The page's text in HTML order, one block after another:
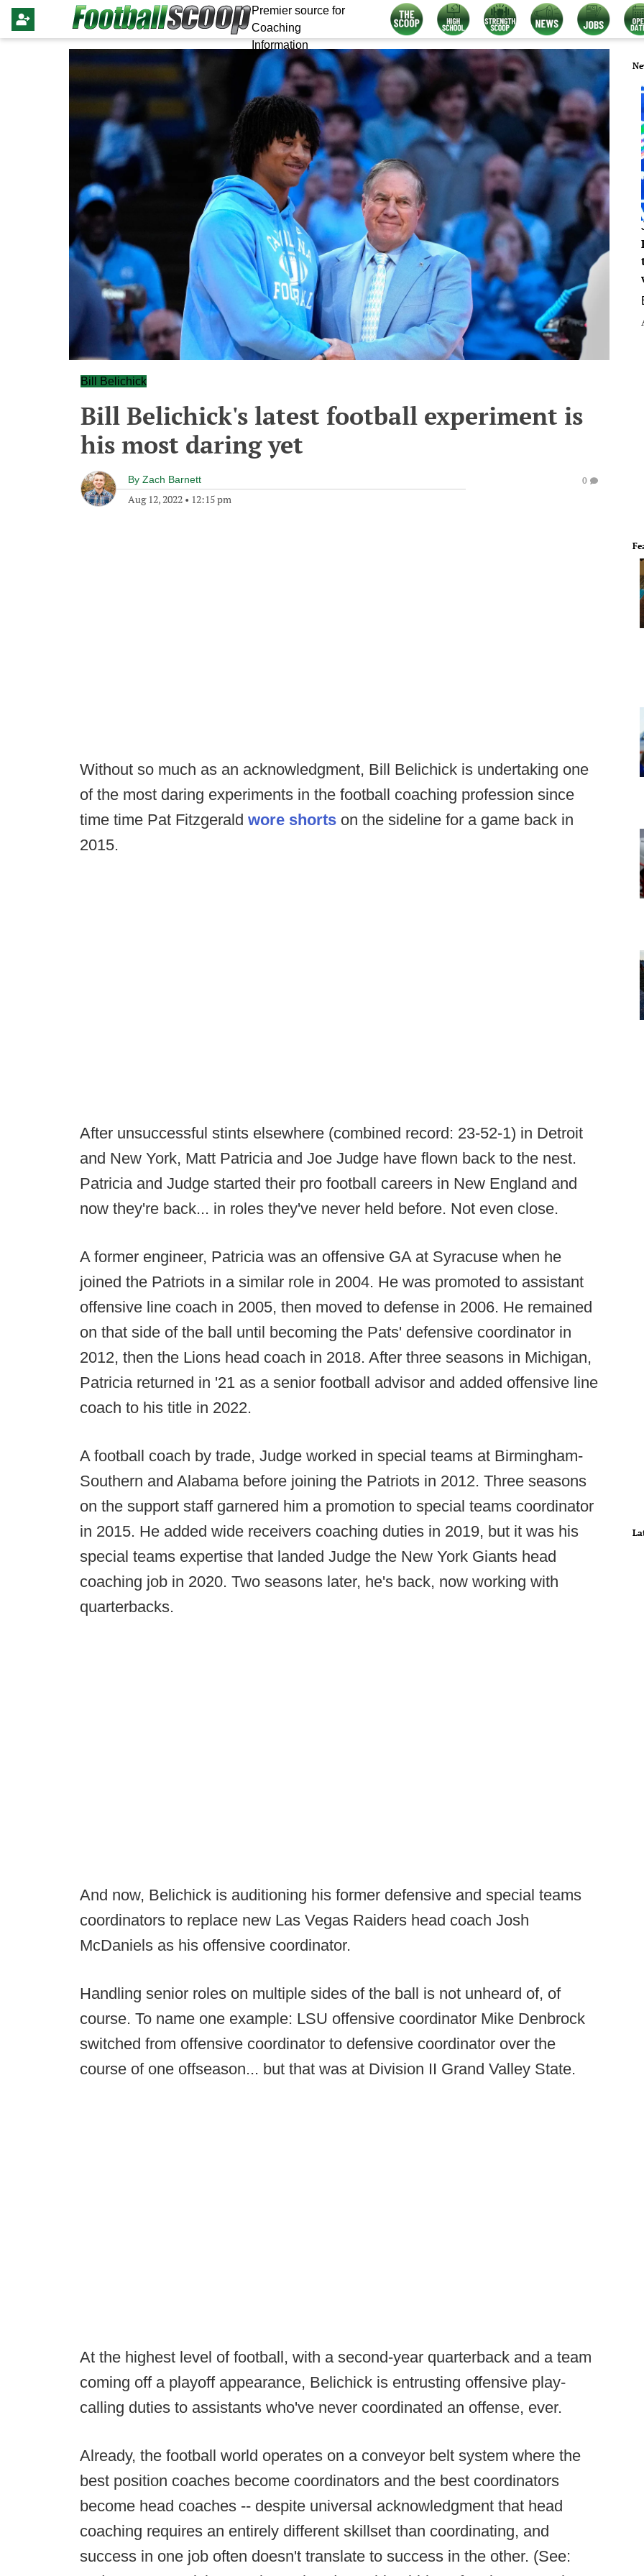
Premier source for
Coaching
Information
Bill Belichick
Bill Belichick's latest football experiment is
his most daring yet
By Zach Barnett
Aug 12, 2022 • 12:15 pm
0
Without so much as an acknowledgment, Bill Belichick is undertaking one
of the most daring experiments in the football coaching profession since
time time Pat Fitzgerald wore shorts on the sideline for a game back in
2015.
After unsuccessful stints elsewhere (combined record: 23-52-1) in Detroit
and New York, Matt Patricia and Joe Judge have flown back to the nest.
Patricia and Judge started their pro football careers in New England and
now they're back... in roles they've never held before. Not even close.
A former engineer, Patricia was an offensive GA at Syracuse when he
joined the Patriots in a similar role in 2004. He was promoted to assistant
offensive line coach in 2005, then moved to defense in 2006. He remained
on that side of the ball until becoming the Pats' defensive coordinator in
2012, then the Lions head coach in 2018. After three seasons in Michigan,
Patricia returned in '21 as a senior football advisor and added offensive line
coach to his title in 2022.
A football coach by trade, Judge worked in special teams at Birmingham-
Southern and Alabama before joining the Patriots in 2012. Three seasons
on the support staff garnered him a promotion to special teams coordinator
in 2015. He added wide receivers coaching duties in 2019, but it was his
special teams expertise that landed Judge the New York Giants head
coaching job in 2020. Two seasons later, he's back, now working with
quarterbacks.
And now, Belichick is auditioning his former defensive and special teams
coordinators to replace new Las Vegas Raiders head coach Josh
McDaniels as his offensive coordinator.
Handling senior roles on multiple sides of the ball is not unheard of, of
course. To name one example: LSU offensive coordinator Mike Denbrock
switched from offensive coordinator to defensive coordinator over the
course of one offseason... but that was at Division II Grand Valley State.
At the highest level of football, with a second-year quarterback and a team
coming off a playoff appearance, Belichick is entrusting offensive play-
calling duties to assistants who've never coordinated an offense, ever.
Already, the football world operates on a conveyor belt system where the
best position coaches become coordinators and the best coordinators
become head coaches -- despite universal acknowledgment that head
coaching requires an entirely different skillset than coordinating, and
success in one job often doesn't translate to success in the other. (See: